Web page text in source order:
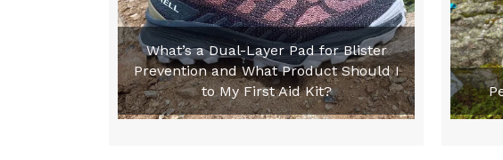
What’s a Dual-Layer Pad for Blister
Prevention and What Product Should I
to My First Aid Kit?